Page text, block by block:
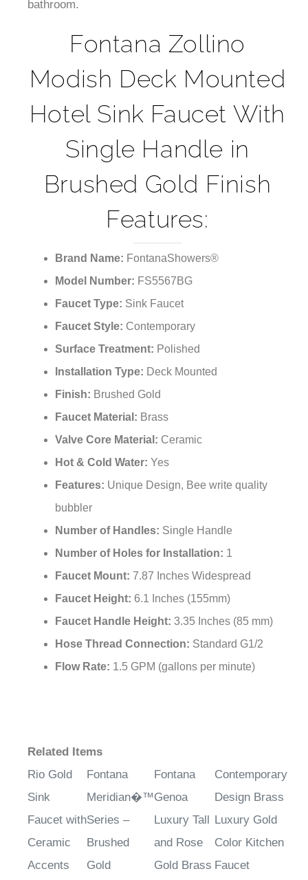
¡
bathroom.
Fontana Zollino
Modish Deck Mounted
Hotel Sink Faucet With
Single Handle in
Brushed Gold Finish
Features:
Brand Name: FontanaShowers®
Model Number: FS5567BG
Faucet Type: Sink Faucet
Faucet Style: Contemporary
Surface Treatment: Polished
Installation Type: Deck Mounted
Finish: Brushed Gold
Faucet Material: Brass
Valve Core Material: Ceramic
Hot & Cold Water: Yes
Features: Unique Design, Bee write quality
bubbler
Number of Handles: Single Handle
Number of Holes for Installation: 1
Faucet Mount: 7.87 Inches Widespread
Faucet Height: 6.1 Inches (155mm)
Faucet Handle Height: 3.35 Inches (85 mm)
Hose Thread Connection: Standard G1/2
Flow Rate: 1.5 GPM (gallons per minute)
Related Items
Rio Gold
Sink
Faucet with
Ceramic
Accents
Fontana
Meridian�™
Series –
Brushed
Gold
Fontana
Genoa
Luxury Tall
and Rose
Gold Brass
Contemporary
Design Brass
Luxury Gold
Color Kitchen
Faucet